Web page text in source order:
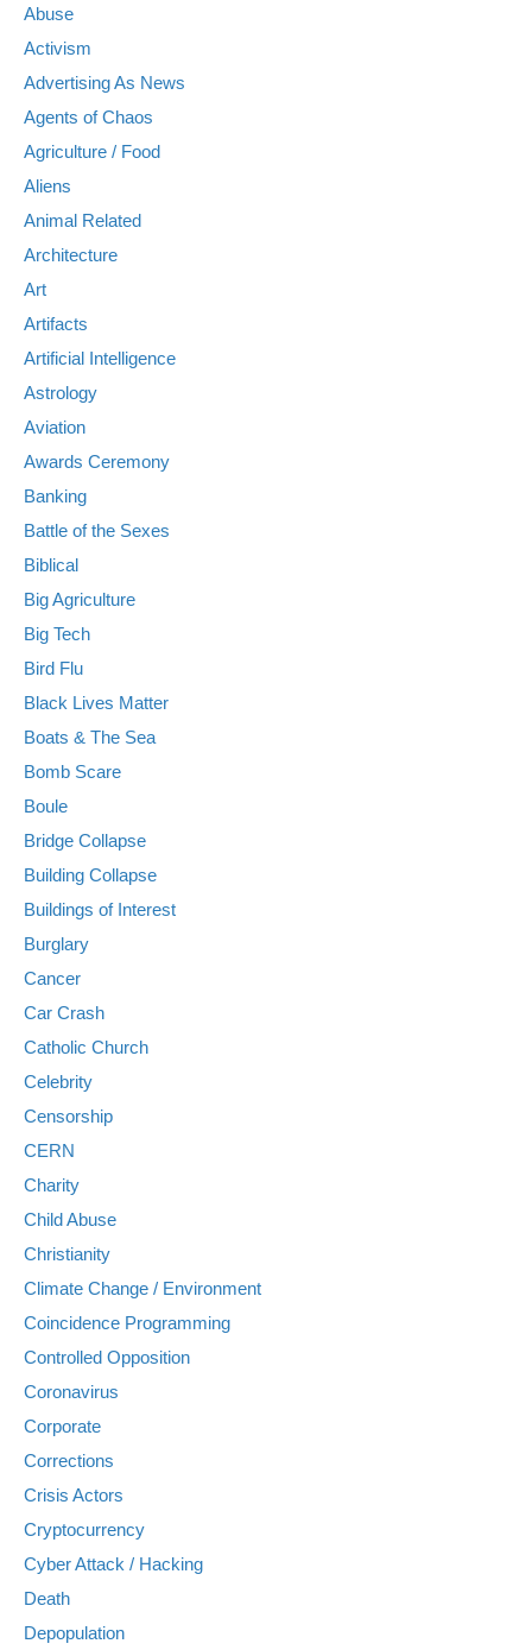
Abuse
Activism
Advertising As News
Agents of Chaos
Agriculture / Food
Aliens
Animal Related
Architecture
Art
Artifacts
Artificial Intelligence
Astrology
Aviation
Awards Ceremony
Banking
Battle of the Sexes
Biblical
Big Agriculture
Big Tech
Bird Flu
Black Lives Matter
Boats & The Sea
Bomb Scare
Boule
Bridge Collapse
Building Collapse
Buildings of Interest
Burglary
Cancer
Car Crash
Catholic Church
Celebrity
Censorship
CERN
Charity
Child Abuse
Christianity
Climate Change / Environment
Coincidence Programming
Controlled Opposition
Coronavirus
Corporate
Corrections
Crisis Actors
Cryptocurrency
Cyber Attack / Hacking
Death
Depopulation